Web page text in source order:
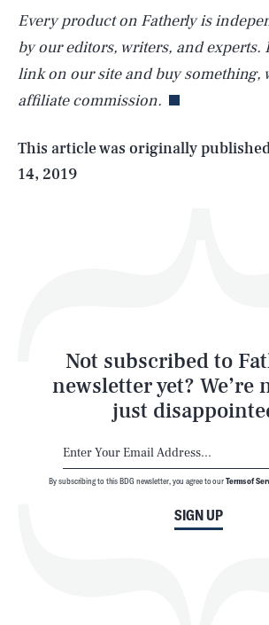
Every product on Fatherly is
by our editors, writers, and experts.
link on our site and buy something,
affiliate commission.
This article was originally
14, 2019
Not subscribed to
newsletter yet? We’re
just
SIGN UP
By subscribing to this BDG newsletter, you agree to ourTerms of
AUG. 7, 2026 SEARCHCLOSE
Life
Latest